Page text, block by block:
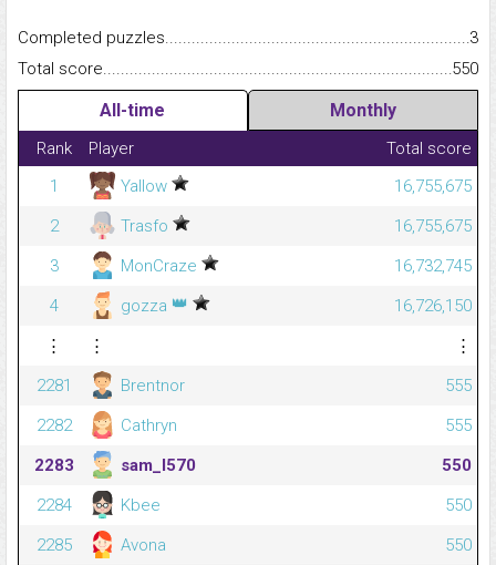
Completed
3
Total
550
All-time Monthly
Rank Player
Total score
1
Yallow
16,755,675
2
Trasfo
16,755,675
3
MonCraze
16,732,745
4
gozza 👑
16,726,150
⋮
⋮
⋮
2281
Brentnor
555
2282
Cathryn
555
2283
sam_l570
550
2284
Kbee
550
2285
Avona 550